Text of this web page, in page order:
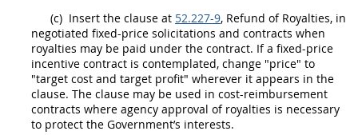
(c) Insert the clause at 52.227-9, Refund of Royalties, in
negotiated fixed-price solicitations and contracts when
royalties may be paid under the contract. If a fixed-price
incentive contract is contemplated, change "price" to
"target cost and target profit" wherever it appears in the
clause. The clause may be used in cost-reimbursement
contracts where agency approval of royalties is necessary
to protect the Government’s interests.